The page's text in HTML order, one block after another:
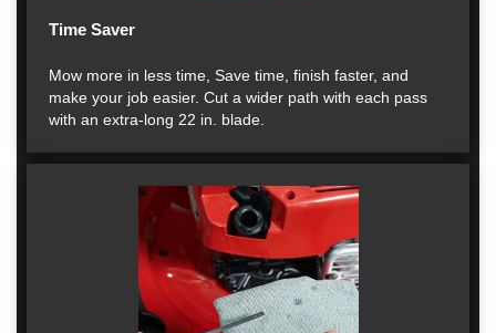
Time Saver
Mow more in less time, Save time, finish faster, and
make your job easier. Cut a wider path with each pass
with an extra-long 22 in. blade.